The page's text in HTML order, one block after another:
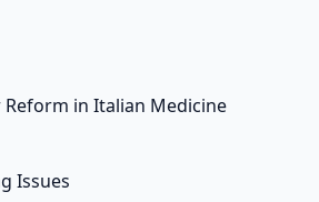
Reform in Italian Medicine
Issues